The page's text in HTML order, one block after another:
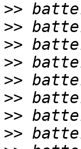
>>
>>
>>
>>
>>
>>
>>
>>